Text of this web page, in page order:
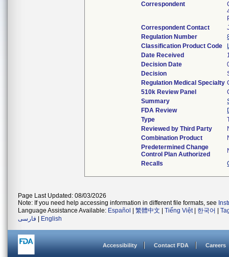
Correspondent
Correspondent Contact
Regulation Number
Classification Product Code
Date Received
Decision Date
Decision
Regulation Medical Specialty
510k Review Panel
Summary
FDA Review
Type
Reviewed by Third Party
Combination Product
Predetermined Change
Control Plan Authorized
Recalls
Page Last Updated: 08/03/2026
Note: If you need help accessing information in different file formats, see
Language Assistance Available: Español 繁體中文 Tiếng Việt| 한국어
فارسی
English
Accessibility Contact FDA Careers